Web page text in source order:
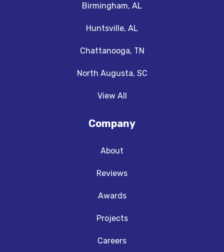
Birmingham, AL
Huntsville, AL
Chattanooga, TN
North Augusta, SC
View All
Company
About
Reviews
Awards
Projects
Careers